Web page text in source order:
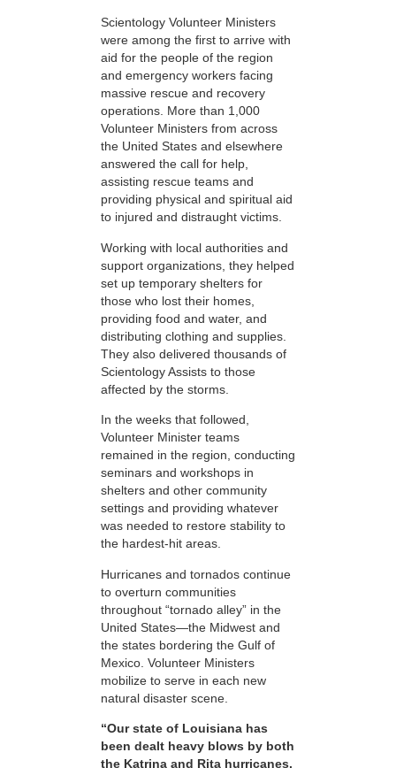
Scientology Volunteer Ministers
were among the first to arrive with
aid for the people of the region
and emergency workers facing
massive rescue and recovery
operations. More than 1,000
Volunteer Ministers from across
the United States and elsewhere
answered the call for help,
assisting rescue teams and
providing physical and spiritual aid
to injured and distraught victims.
Working with local authorities and
support organizations, they helped
set up temporary shelters for
those who lost their homes,
providing food and water, and
distributing clothing and supplies.
They also delivered thousands of
Scientology Assists to those
affected by the storms.
In the weeks that followed,
Volunteer Minister teams
remained in the region, conducting
seminars and workshops in
shelters and other community
settings and providing whatever
was needed to restore stability to
the hardest-hit areas.
Hurricanes and tornados continue
to overturn communities
throughout “tornado alley” in the
United States—the Midwest and
the states bordering the Gulf of
Mexico. Volunteer Ministers
mobilize to serve in each new
natural disaster scene.
“Our state of Louisiana has
been dealt heavy blows by both
the Katrina and Rita hurricanes.